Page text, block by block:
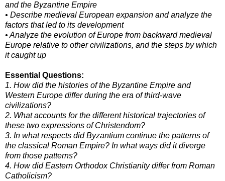
and the Byzantine Empire
• Describe medieval European expansion and analyze the
factors that led to its development
• Analyze the evolution of Europe from backward medieval
Europe relative to other civilizations, and the steps by which
it caught up
Essential Questions:
1. How did the histories of the Byzantine Empire and
Western Europe differ during the era of third-wave
civilizations?
2. What accounts for the different historical trajectories of
these two expressions of Christendom?
3. In what respects did Byzantium continue the patterns of
the classical Roman Empire? In what ways did it diverge
from those patterns?
4. How did Eastern Orthodox Christianity differ from Roman
Catholicism?